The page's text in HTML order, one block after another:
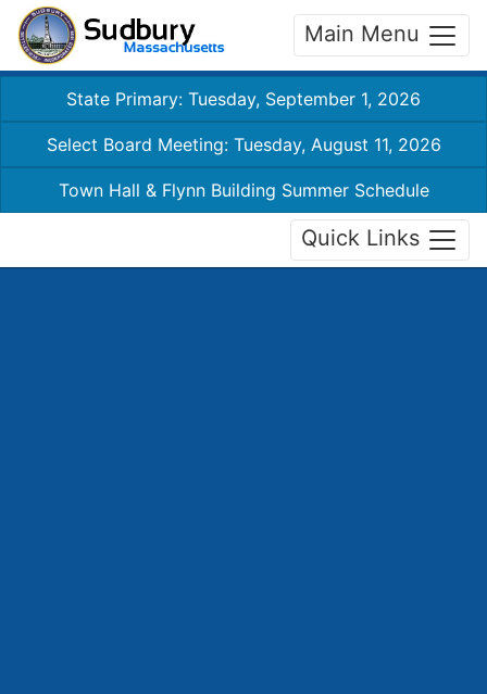
Main Menu
State Primary: Tuesday, September 1, 2026
Select Board Meeting: Tuesday, August 11, 2026
Town Hall & Flynn Building Summer Schedule
Quick Links